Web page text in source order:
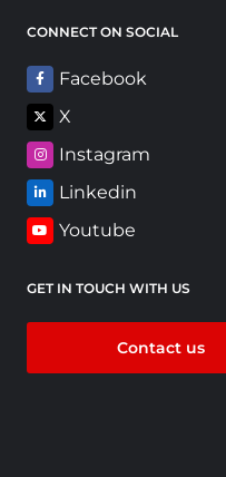
CONNECT ON SOCIAL
Facebook
X
Instagram
Linkedin
Youtube
GET IN TOUCH WITH US
Contact us